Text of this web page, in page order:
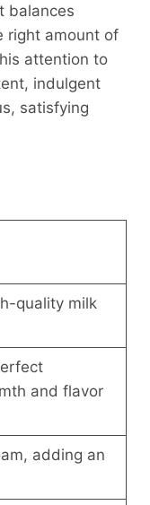
balances
right amount of
attention to
indulgent
satisfying
quality milk
and flavor
adding an